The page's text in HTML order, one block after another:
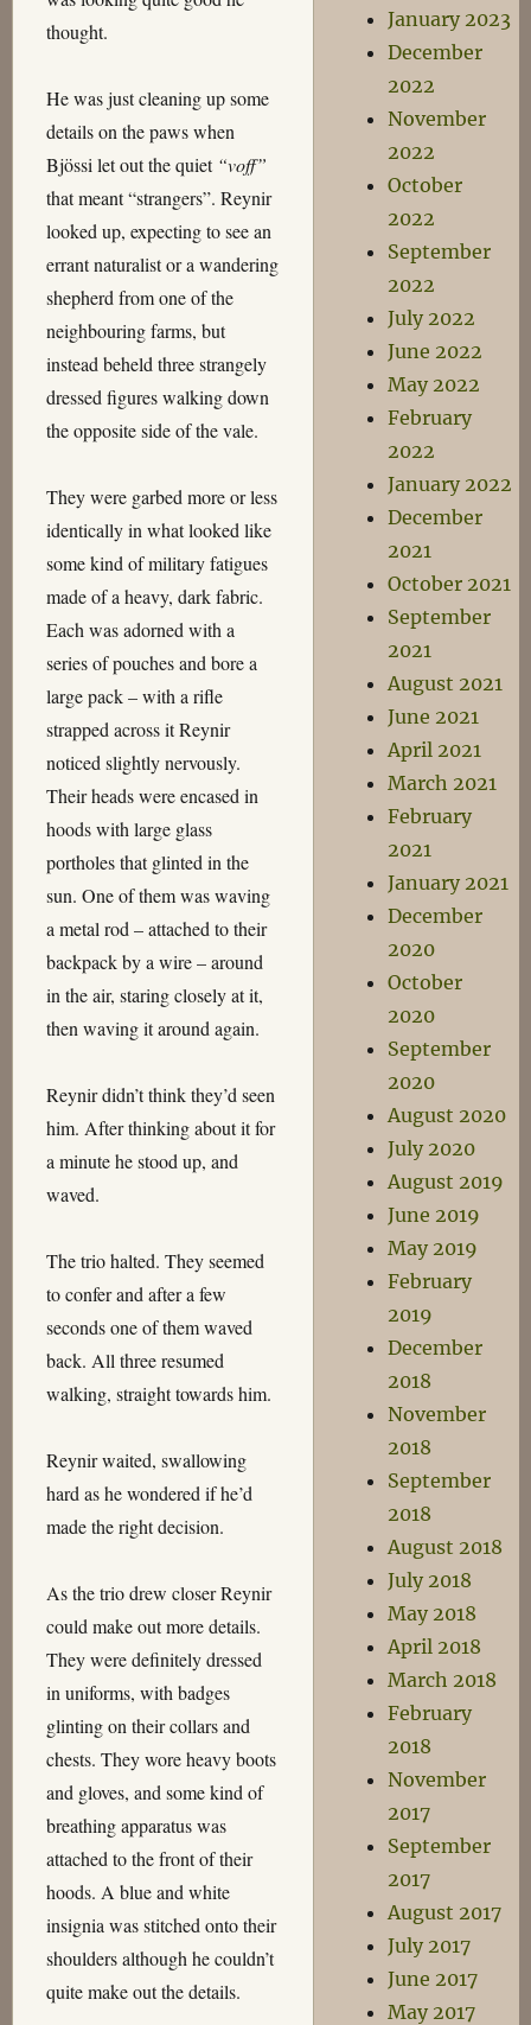
thought.
He was just cleaning up some
details on the paws when
Bjössi let out the quiet “voff”
that meant “strangers”. Reynir
looked up, expecting to see an
errant naturalist or a wandering
shepherd from one of the
neighbouring farms, but
instead beheld three strangely
dressed figures walking down
the opposite side of the vale.
They were garbed more or less
identically in what looked like
some kind of military fatigues
made of a heavy, dark fabric.
Each was adorned with a
series of pouches and bore a
large pack – with a rifle
strapped across it Reynir
noticed slightly nervously.
Their heads were encased in
hoods with large glass
portholes that glinted in the
sun. One of them was waving
a metal rod – attached to their
backpack by a wire – around
in the air, staring closely at it,
then waving it around again.
Reynir didn’t think they’d seen
him. After thinking about it for
a minute he stood up, and
waved.
The trio halted. They seemed
to confer and after a few
seconds one of them waved
back. All three resumed
walking, straight towards him.
Reynir waited, swallowing
hard as he wondered if he’d
made the right decision.
As the trio drew closer Reynir
could make out more details.
They were definitely dressed
in uniforms, with badges
glinting on their collars and
chests. They wore heavy boots
and gloves, and some kind of
breathing apparatus was
attached to the front of their
hoods. A blue and white
insignia was stitched onto their
shoulders although he couldn’t
quite make out the details.
January 2023
December
2022
November
2022
October
2022
September
2022
July 2022
June 2022
May 2022
February
2022
January 2022
December
2021
October 2021
September
2021
August 2021
June 2021
April 2021
March 2021
February
2021
January 2021
December
2020
October
2020
September
2020
August 2020
July 2020
August 2019
June 2019
May 2019
February
2019
December
2018
November
2018
September
2018
August 2018
July 2018
May 2018
April 2018
March 2018
February
2018
November
2017
September
2017
August 2017
July 2017
June 2017
May 2017